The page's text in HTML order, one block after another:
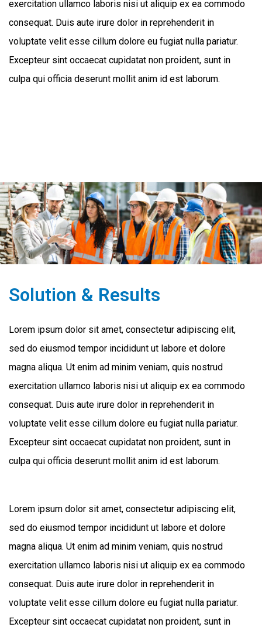
exercitation ullamco laboris nisi ut aliquip ex ea commodo
consequat. Duis aute irure dolor in reprehenderit in
voluptate velit esse cillum dolore eu fugiat nulla pariatur.
Excepteur sint occaecat cupidatat non proident, sunt in
culpa qui officia deserunt mollit anim id est laborum.
Solution & Results
Lorem ipsum dolor sit amet, consectetur adipiscing elit,
sed do eiusmod tempor incididunt ut labore et dolore
magna aliqua. Ut enim ad minim veniam, quis nostrud
exercitation ullamco laboris nisi ut aliquip ex ea commodo
consequat. Duis aute irure dolor in reprehenderit in
voluptate velit esse cillum dolore eu fugiat nulla pariatur.
Excepteur sint occaecat cupidatat non proident, sunt in
culpa qui officia deserunt mollit anim id est laborum.
Lorem ipsum dolor sit amet, consectetur adipiscing elit,
sed do eiusmod tempor incididunt ut labore et dolore
magna aliqua. Ut enim ad minim veniam, quis nostrud
exercitation ullamco laboris nisi ut aliquip ex ea commodo
consequat. Duis aute irure dolor in reprehenderit in
voluptate velit esse cillum dolore eu fugiat nulla pariatur.
Excepteur sint occaecat cupidatat non proident, sunt in